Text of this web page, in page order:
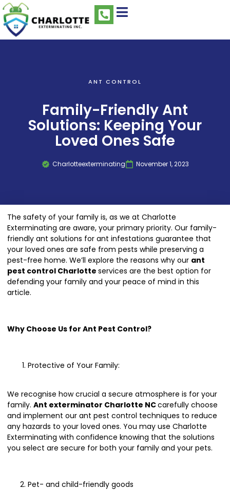
ANT CONTROL
Family-Friendly Ant
Solutions: Keeping Your
Loved Ones Safe
Charlotteexterminating November 1, 2023
The safety of your family is, as we at Charlotte
Exterminating are aware, your primary priority. Our family-
friendly ant solutions for ant infestations guarantee that
your loved ones are safe from pests while preserving a
pest-free home. We’ll explore the reasons why our ant
pest control Charlotte services are the best option for
defending your family and your peace of mind in this
article.
Why Choose Us for Ant Pest Control?
Protective of Your Family:
We recognise how crucial a secure atmosphere is for your
family. Ant exterminator Charlotte NCcarefully choose
and implement our ant pest control techniques to reduce
any hazards to your loved ones. You may use Charlotte
Exterminating with confidence knowing that the solutions
you select are secure for both your family and your pets.
Pet- and child-friendly goods